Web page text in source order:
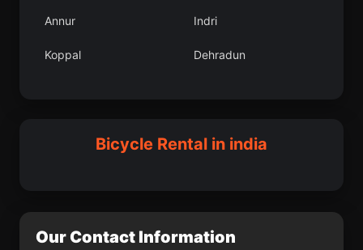
Annur Indri
Koppal Dehradun
Bicycle Rental in india
Our Contact Information